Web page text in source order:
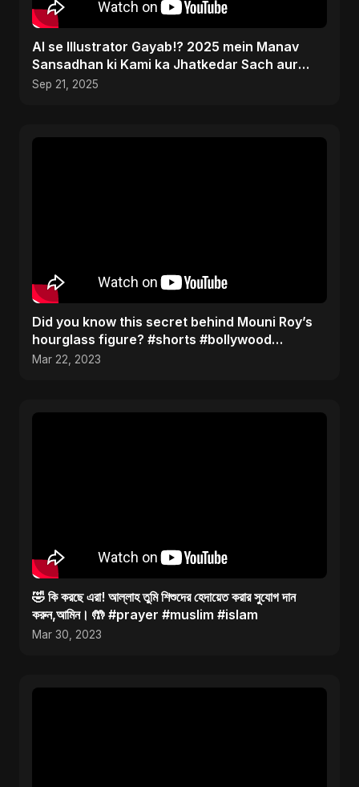
AI se Illustrator Gayab!? 2025 mein Manav
Sansadhan ki Kami ka Jhatkedar Sach aur
Jeetne ke Tareeke
Sep 21, 2025
Did you know this secret behind Mouni Roy’s
hourglass figure? #shorts #bollywood
#trending
Mar 22, 2023
🤣 কি করছে এরা! আল্লাহ তুমি শিশুদের হেদায়েত করার সুযোগ দান
করুন,আমিন। 🤲 #prayer #muslim #islam
Mar 30, 2023